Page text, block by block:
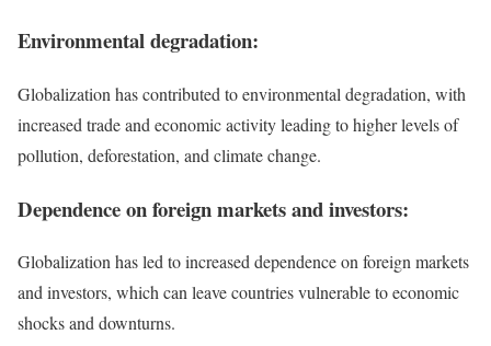
Environmental degradation:
Globalization has contributed to environmental degradation, with
increased trade and economic activity leading to higher levels of
pollution, deforestation, and climate change.
Dependence on foreign markets and investors:
Globalization has led to increased dependence on foreign markets
and investors, which can leave countries vulnerable to economic
shocks and downturns.